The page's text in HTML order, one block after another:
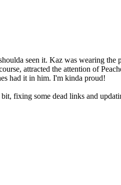
seen it. Kaz was wearing
attracted the attention of
had it in him. I'm kinda proud!
bit, fixing some dead links and